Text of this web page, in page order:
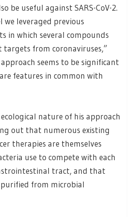
be useful against SARS-CoV-2.
we leveraged previous
in which several compounds
targets from coronaviruses,”
seems to be significant
features in common with
nature of his approach
out that numerous existing
therapies are themselves
use to compete with each
tract, and that
from microbial